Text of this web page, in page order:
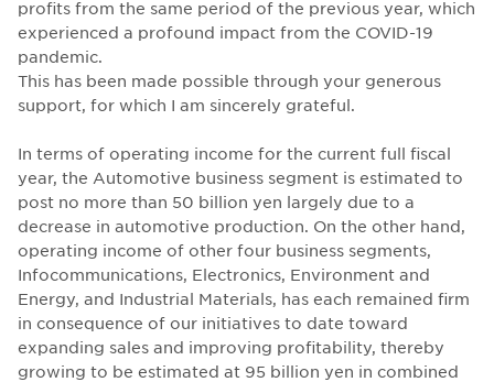
profits from the same period of the previous year, which
experienced a profound impact from the COVID-19
pandemic.
This has been made possible through your generous
support, for which I am sincerely grateful.
In terms of operating income for the current full fiscal
year, the Automotive business segment is estimated to
post no more than 50 billion yen largely due to a
decrease in automotive production. On the other hand,
operating income of other four business segments,
Infocommunications, Electronics, Environment and
Energy, and Industrial Materials, has each remained firm
in consequence of our initiatives to date toward
expanding sales and improving profitability, thereby
growing to be estimated at 95 billion yen in combined